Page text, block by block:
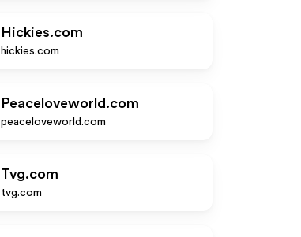
Hickies.com
hickies.com
Peaceloveworld.com
peaceloveworld.com
Tvg.com
tvg.com